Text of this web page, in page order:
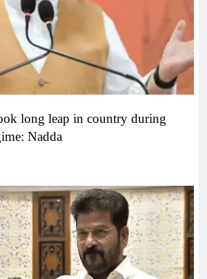
long leap in country during
Nadda